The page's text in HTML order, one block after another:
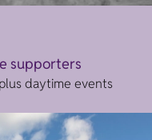
supporters
daytime events